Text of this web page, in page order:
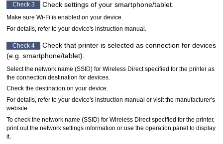
Check 3 Check settings of your smartphone/tablet.
Make sureWi-Fi is enabled on your device.
For details, refer to your device's instruction manual.
Check 4 Check that printer is selected as connection for devices
(e.g. smartphone/tablet).
Select the network name (SSID) for Wireless Direct specified for theprinter as
the connection destination for devices.
Check the destination on your device.
For details, refer to your device's instruction manual or visit the manufacturer's
website.
To check the network name (SSID) for Wireless Direct specified for theprinter,
print out the network settings information or use theoperation panel to display
it.